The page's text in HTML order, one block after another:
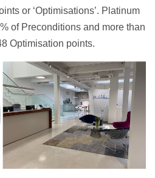
or ‘Optimisations’. Platinum
of Preconditions and more than
Optimisation points.